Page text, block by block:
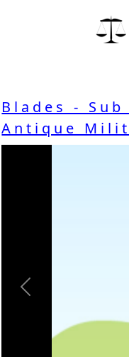
Blades -
Antique
Previous